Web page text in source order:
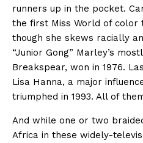
runners up in the pocket.
the first Miss World of color
though she skews racially
“Junior Gong” Marley’s
Breakspear, won in 1976.
Lisa Hanna, a major
triumphed in 1993. All of
And while one or two
Africa in these widely-